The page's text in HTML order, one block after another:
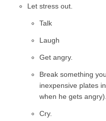
Let stress out.
Talk
Laugh
Get angry.
Break something
inexpensive plates
when he gets
Cry.